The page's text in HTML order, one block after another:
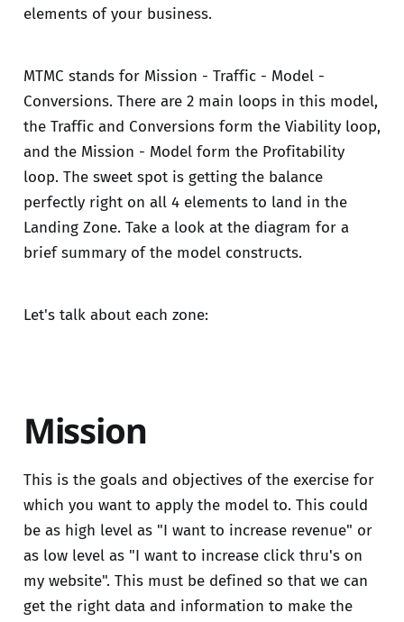
elements of your business.
MTMC stands for Mission - Traffic - Model -
Conversions. There are 2 main loops in this model,
the Traffic and Conversions form the Viability loop,
and the Mission - Model form the Profitability
loop. The sweet spot is getting the balance
perfectly right on all 4 elements to land in the
Landing Zone. Take a look at the diagram for a
brief summary of the model constructs.
Let's talk about each zone:
Mission
This is the goals and objectives of the exercise for
which you want to apply the model to. This could
be as high level as "I want to increase revenue" or
as low level as "I want to increase click thru's on
my website". This must be defined so that we can
get the right data and information to make the